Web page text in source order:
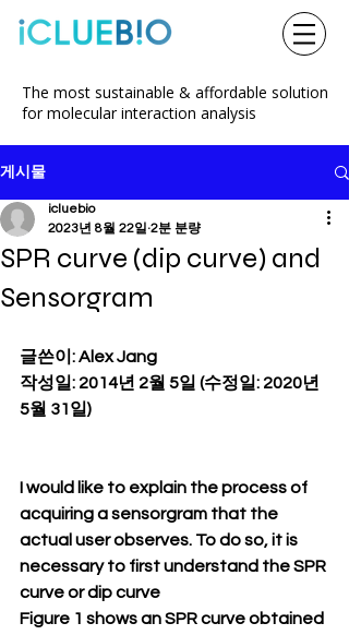
The most sustainable & affordable solution
for molecular interaction analysis
게시물
SPR curve (dip curve) and
Sensorgram
icluebio
2023년 8월 22일 2분 분량
글쓴이: Alex Jang
작성일: 2014년 2월 5일 (수정일: 2020년
5월 31일)
I would like to explain the process of
acquiring a sensorgram that the
actual user observes. To do so, it is
necessary to first understand the SPR
curve or dip curve
Figure 1 shows an SPR curve obtained